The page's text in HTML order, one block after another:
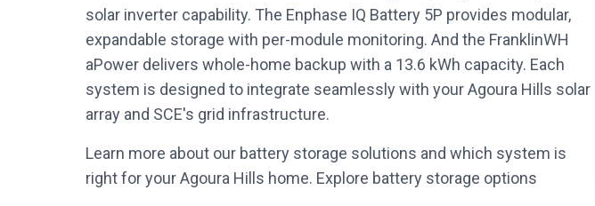
solar inverter capability. The Enphase IQ Battery 5P provides modular,
expandable storage with per-module monitoring. And the FranklinWH
aPower delivers whole-home backup with a 13.6 kWh capacity. Each
system is designed to integrate seamlessly with your Agoura Hills solar
array and SCE's grid infrastructure.
Learn more about our battery storage solutions and which system is
right for your Agoura Hills home. Explore battery storage options